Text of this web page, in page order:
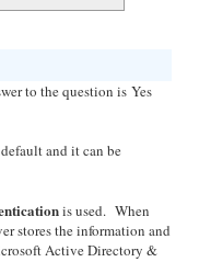
to the question is Yes
and it can be
is used. When
stores the information and
Active Directory &